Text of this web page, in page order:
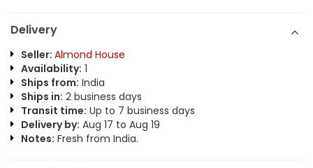
Delivery
Seller: Almond House
Availability: 1
Ships from: India
Ships in: 2 business days
Transit time: Up to 7 business days
Delivery by: Aug 17 to Aug 19
Notes: Fresh from India.